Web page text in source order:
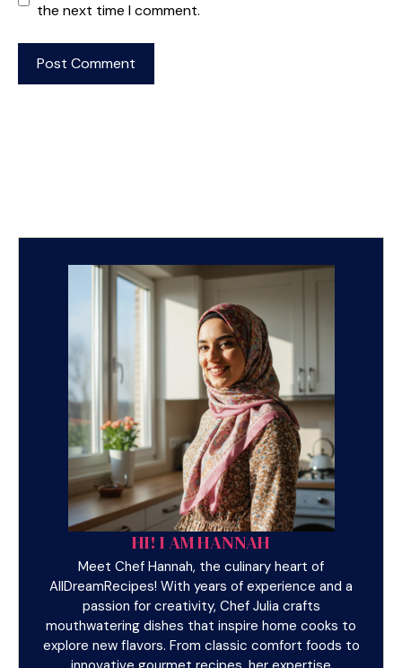
the next time I comment.
HI! I AM HANNAH
Meet Chef Hannah, the culinary heart of
AllDreamRecipes! With years of experience and a
passion for creativity, Chef Julia crafts
mouthwatering dishes that inspire home cooks to
explore new flavors. From classic comfort foods to